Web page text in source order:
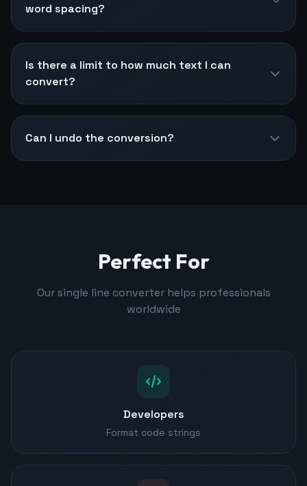
word spacing?
Is there a limit to how much text I can
convert?
Can I undo the conversion?
Perfect For
Our single line converter helps professionals
worldwide
Developers
Format code strings